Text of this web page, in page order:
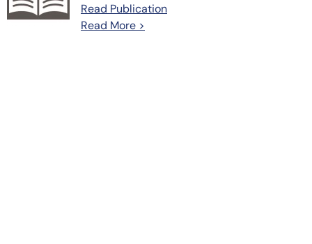
Read Publication
Read More >